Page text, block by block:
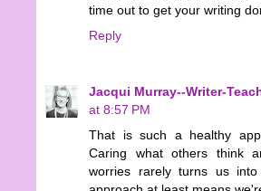
time out to get your writing
Reply
Jacqui Murray--Writer-
at 8:57 PM
That is such a healthy
Caring what others think
worries rarely turns us into